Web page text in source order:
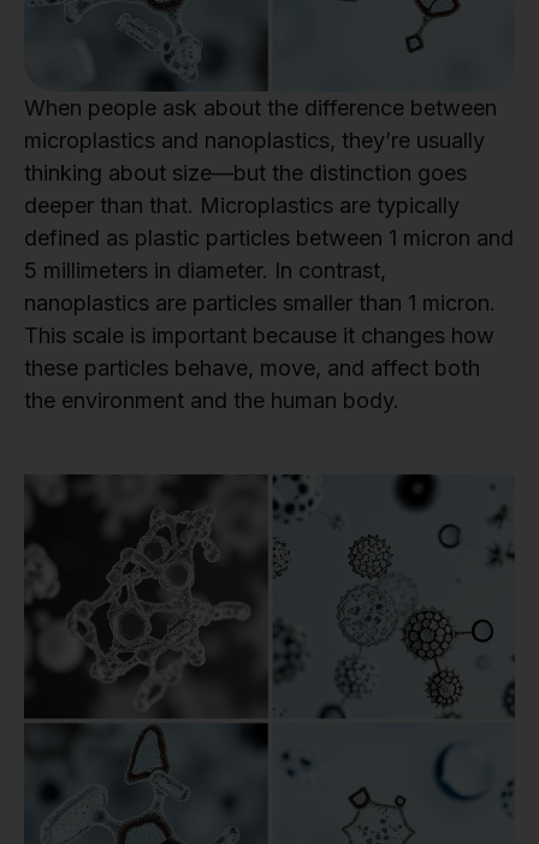
When people ask about the difference between
microplastics and nanoplastics, they’re usually
thinking about size—but the distinction goes
deeper than that. Microplastics are typically
defined as plastic particles between 1 micron and
5 millimeters in diameter. In contrast,
nanoplastics are particles smaller than 1 micron.
This scale is important because it changes how
these particles behave, move, and affect both
the environment and the human body.